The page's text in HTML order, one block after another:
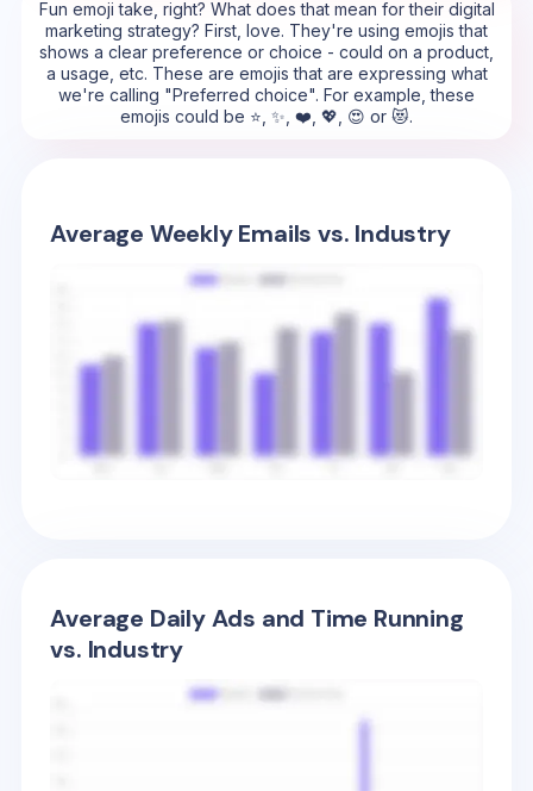
Fun emoji take, right? What does that mean for their digital
marketing strategy? First, love. They're using emojis that
shows a clear preference or choice - could on a product,
a usage, etc. These are emojis that are expressing what
we're calling "Preferred choice". For example, these
emojis could be ⭐, ✨, ❤️, 💖, 😍 or 😻.
Average Weekly Emails vs. Industry
Average Daily Ads and Time Running
vs. Industry